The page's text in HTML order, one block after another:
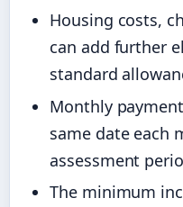
Housing costs,
can add further
standard
Monthly
same date each
assessment
The minimum